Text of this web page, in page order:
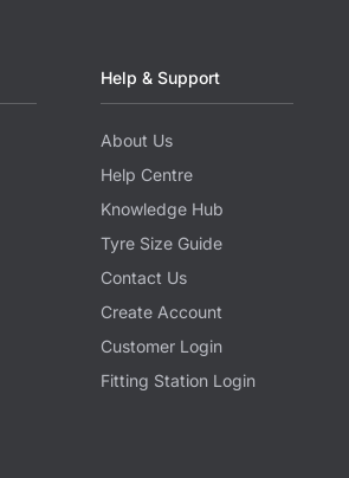
Help & Support
About Us
Help Centre
Knowledge Hub
Tyre Size Guide
Contact Us
Create Account
Customer Login
Fitting Station Login